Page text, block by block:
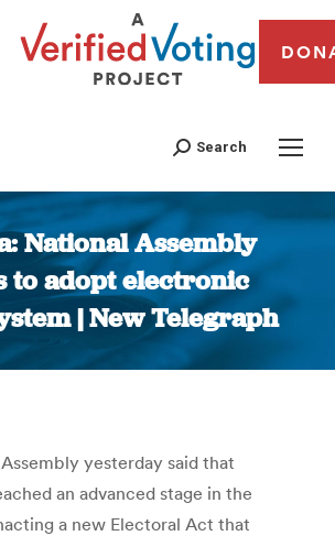
Search
National Assembly
to adopt electronic
| New Telegraph
You are here:
yesterday said that
an advanced stage in the
a new Electoral Act that